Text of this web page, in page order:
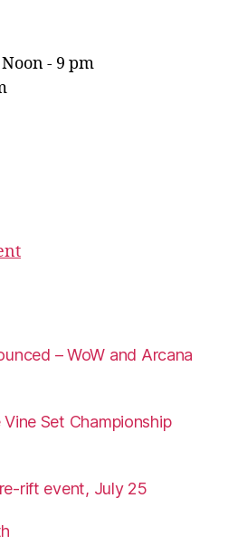
- 9 pm
– WoW and Arcana
Set Championship
rift event, July 25